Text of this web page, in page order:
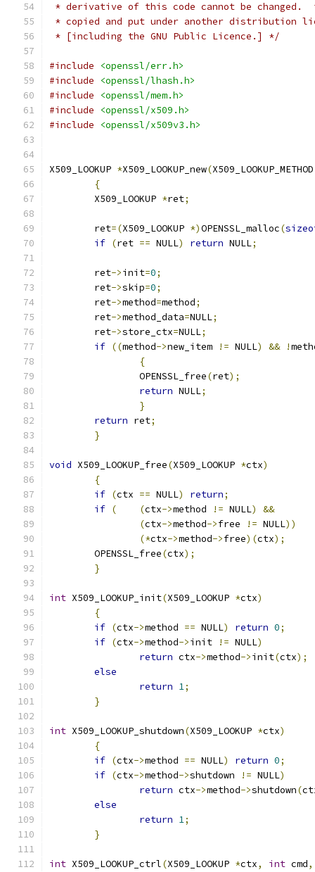
* derivative of this code cannot be changed.
* copied and put under another distribution
* [including the GNU Public Licence.] */
#include
<openssl/err.h>
#include
<openssl/lhash.h>
#include
<openssl/mem.h>
#include
<openssl/x509.h>
#include
<openssl/x509v3.h>
X509_LOOKUP *X509_LOOKUP_new(
{
	X509_LOOKUP
*ret;
	ret
=(X509_LOOKUP *)OPENSSL_malloc(
if (ret == NULL) return NULL;
	ret
->init=0;
	ret
->skip=0;
	ret
->method=method;
	ret
->method_data=NULL;
	ret
->store_ctx=NULL;
if ((method->new_item != NULL) && !
{
		OPENSSL_free
(ret);
return NULL;
}
return ret;
}
void X509_LOOKUP_free(X509_LOOKUP *ctx)
{
if (ctx == NULL) return;
if ( (ctx->method != NULL)
&&
(ctx->method->free != NULL))
(*ctx->method->free)(ctx);
	OPENSSL_free
(ctx);
}
int X509_LOOKUP_init(X509_LOOKUP *ctx)
{
if (ctx->method == NULL) return 0;
if (ctx->method->init != NULL)
return ctx->method->init(ctx);
else
return 1;
}
int X509_LOOKUP_shutdown(X509_LOOKUP *ctx)
{
if (ctx->method == NULL) return 0;
if (ctx->method->shutdown != NULL)
return ctx->method->shutdown(
else
return 1;
}
int X509_LOOKUP_ctrl(X509_LOOKUP *ctx, int cmd,